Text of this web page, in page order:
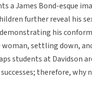
a James Bond-esque
further reveal his
his
woman, settling down,
students at Davidson
therefore, why